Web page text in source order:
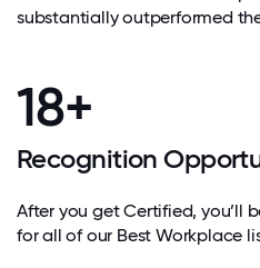
substantially outperformed
18+
Recognition
After you get Certified, you’ll
for all of our Best Workplace